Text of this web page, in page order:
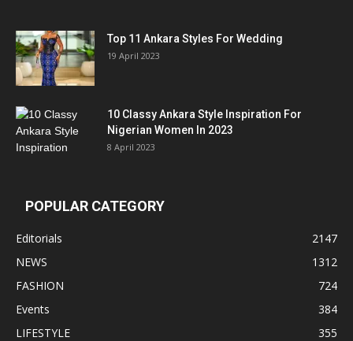
Top 11 Ankara Styles For Wedding
19 April 2023
10 Classy Ankara Style Inspiration For
Nigerian Women In 2023
8 April 2023
POPULAR CATEGORY
Editorials
2147
NEWS
1312
FASHION
724
Events
384
LIFESTYLE
355